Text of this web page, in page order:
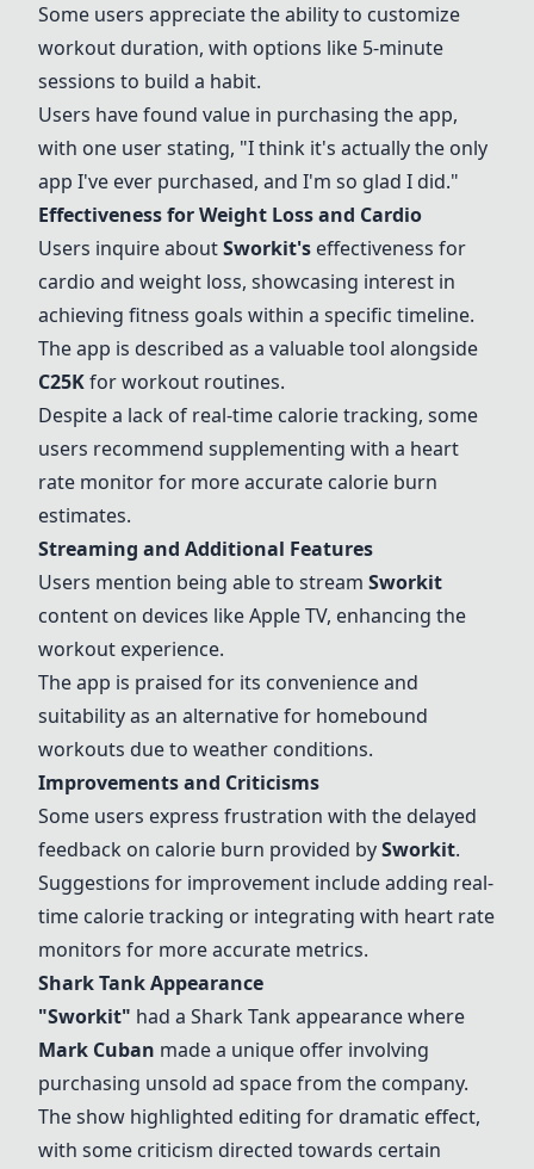
Some users appreciate the ability to customize
workout duration, with options like 5-minute
sessions to build a habit.
Users have found value in purchasing the app,
with one user stating, "I think it's actually the only
app I've ever purchased, and I'm so glad I did."
Effectiveness for Weight Loss and Cardio
Users inquire aboutSworkit's effectiveness for
cardio and weight loss, showcasing interest in
achieving fitness goals within a specific timeline.
The app is described as a valuable tool alongside
C25Kfor workout routines.
Despite a lack of real-time calorie tracking, some
users recommend supplementing with a heart
rate monitor for more accurate calorie burn
estimates.
Streaming and Additional Features
Users mention being able to stream Sworkit
content on devices like Apple TV, enhancing the
workout experience.
The app is praised for its convenience and
suitability as an alternative for homebound
workouts due to weather conditions.
Improvements and Criticisms
Some users express frustration with the delayed
feedback on calorie burn provided bySworkit.
Suggestions for improvement include adding real-
time calorie tracking or integrating with heart rate
monitors for more accurate metrics.
Shark Tank Appearance
"Sworkit" had a Shark Tank appearance where
Mark Cuban made a unique offer involving
purchasing unsold ad space from the company.
The show highlighted editing for dramatic effect,
with some criticism directed towards certain